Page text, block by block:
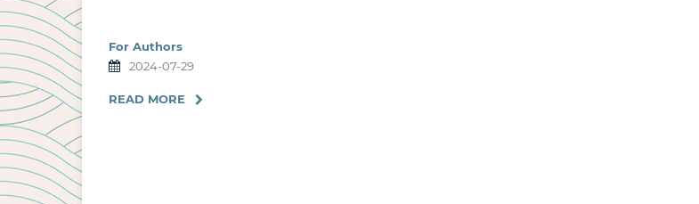
For Authors
2024-07-29
READ MORE